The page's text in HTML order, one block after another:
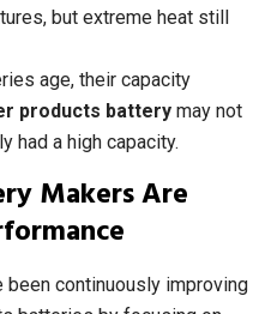
but extreme heat still
age, their capacity
products battery may not
had a high capacity.
Makers Are
been continuously improving